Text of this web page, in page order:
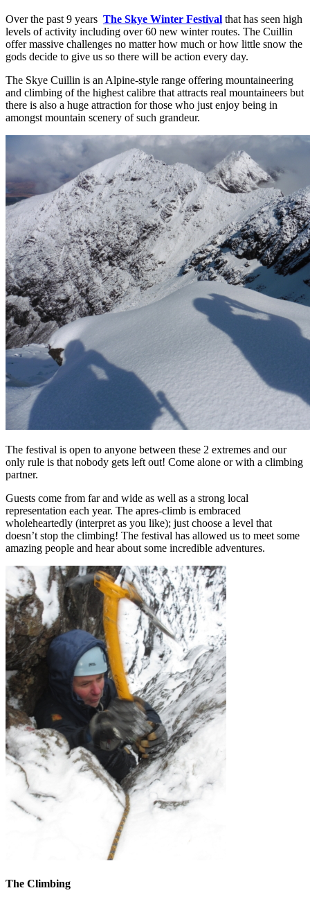
Over the past 9 years The Skye Winter Festival that has seen high
levels of activity including over 60 new winter routes. The Cuillin
offer massive challenges no matter how much or how little snow the
gods decide to give us so there will be action every day.
The Skye Cuillin is an Alpine-style range offering mountaineering
and climbing of the highest calibre that attracts real mountaineers but
there is also a huge attraction for those who just enjoy being in
amongst mountain scenery of such grandeur.
The festival is open to anyone between these 2 extremes and our
only rule is that nobody gets left out! Come alone or with a climbing
partner.
Guests come from far and wide as well as a strong local
representation each year. The apres-climb is embraced
wholeheartedly (interpret as you like); just choose a level that
doesn’t stop the climbing! The festival has allowed us to meet some
amazing people and hear about some incredible adventures.
The Climbing